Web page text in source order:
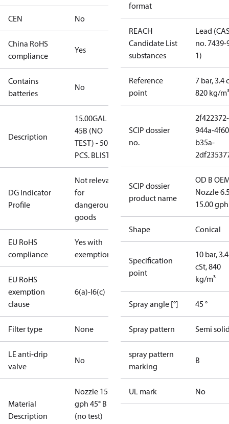
CEN No
China RoHS
compliance
Yes
Contains
batteries
No
Description
15.00GAL
45B (NO
TEST) - 50
PCS. BLISTER
DG Indicator
Profile
Not relevant
for
dangerous
goods
EU RoHS
compliance
Yes with
exemptions
EU RoHS
exemption
clause
6(a)-I6(c)
Filter type None
LE anti-drip
valve
No
Material
Description
Nozzle 15.00
gph 45° B
(no test)
format
REACH
Candidate List
substances
Lead
no. 7439-
1)
Reference
point
7 bar, 3.4
820 kg/m³
SCIP dossier
no.
2f422372-
944a-
b35a-
SCIP dossier
product name
OD B
Nozzle
15.00 gph
Shape Conical
Specification
point
10 bar, 3.4
cSt, 840
kg/m³
Spray angle [°] 45 °
Spray pattern Semi
spray pattern
marking
B
UL mark No